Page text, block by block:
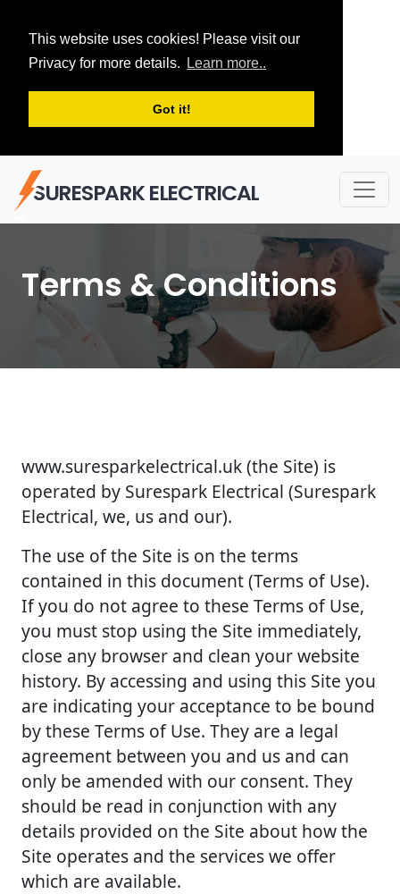
This website uses cookies! Please visit our
Privacy for more details.
Learn more..
Got it!
SURESPARK ELECTRICAL
Terms & Conditions
www.suresparkelectrical.uk (the Site) is
operated by Surespark Electrical (Surespark
Electrical, we, us and our).
The use of the Site is on the terms
contained in this document (Terms of Use).
If you do not agree to these Terms of Use,
you must stop using the Site immediately,
close any browser and clean your website
history. By accessing and using this Site you
are indicating your acceptance to be bound
by these Terms of Use. They are a legal
agreement between you and us and can
only be amended with our consent. They
should be read in conjunction with any
details provided on the Site about how the
Site operates and the services we offer
which are available.